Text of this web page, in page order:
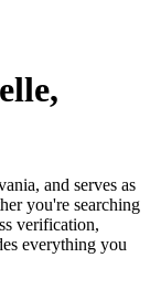
,
, and serves as
you're searching
verification,
everything you